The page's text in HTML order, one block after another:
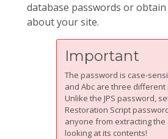
database passwords or
about your site.
Important
The password is case-
and Abc are three different
Unlike the JPS password,
Restoration Script
anyone from extracting the
looking at its contents!